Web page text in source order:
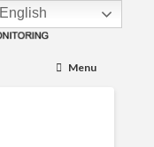
Menu
English